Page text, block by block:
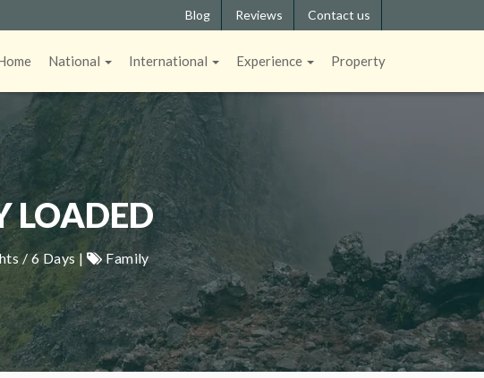
Blog Reviews Contact us
National International Experience Property
LOADED
/ 6 Days | Family